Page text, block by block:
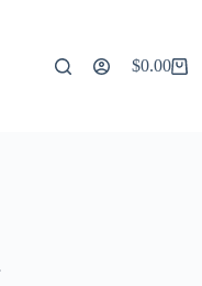
Shopping
$0.00